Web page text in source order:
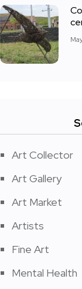
Art Collector
Art Gallery
Art Market
Artists
Fine Art
Mental Health